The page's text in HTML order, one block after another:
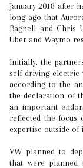
January 2018 after
long ago that
Bagnell and Chris
Uber and Waymo
Initially, the
self-driving electric
according to the
the declaration of
an important
reflected the focus
expertise outside of
VW planned to
that were planned